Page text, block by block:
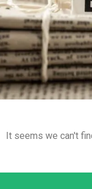
It seems we can't